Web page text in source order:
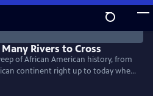
available. Check back for
Rivers to Cross
of African American history, from
continent right up to today when
divided by race.